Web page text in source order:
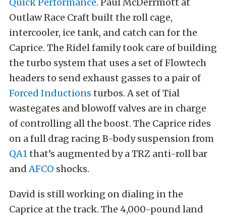
Outlaw Race Craft built the roll cage,
intercooler, ice tank, and catch can for the
Caprice. The Ridel family took care of building
the turbo system that uses a set of Flowtech
headers to send exhaust gasses to a pair of
Forced Inductions turbos. A set of Tial
wastegates and blowoff valves are in charge
of controlling all the boost. The Caprice rides
on a full drag racing B-body suspension from
QA1that’s augmented by a TRZ anti-roll bar
andAFCO shocks.
David is still working on dialing in the
Caprice at the track. The 4,000-pound land